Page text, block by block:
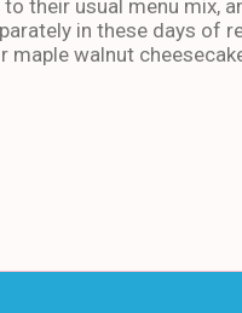
their usual menu mix,
in these days of
walnut